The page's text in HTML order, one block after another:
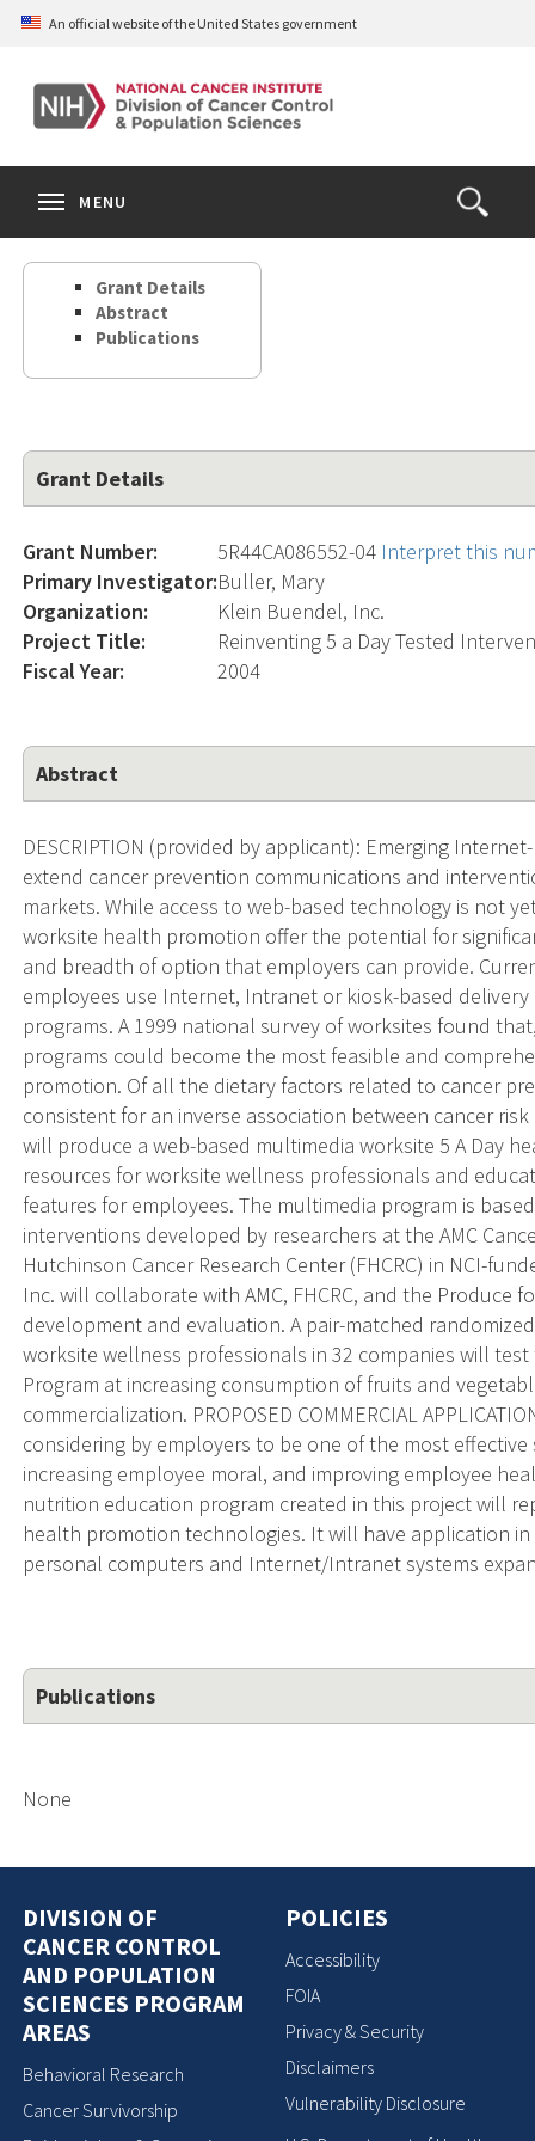
Skip
content
An official website of the United States government
Open
the
Search
MENU
Grant Details
Abstract
Publications
Grant Details
Grant Number: 5R44CA086552-04 Interpret this
Primary Investigator:Buller, Mary
Organization:
Klein Buendel, Inc.
Project Title:
Reinventing 5 a Day Tested
Fiscal Year:
2004
Abstract
DESCRIPTION (provided by applicant): Emerging
extend cancer prevention communications and
markets. While access to web-based technology is not
worksite health promotion offer the potential for
and breadth of option that employers can provide.
employees use Internet, Intranet or kiosk-based
programs. A 1999 national survey of worksites found
programs could become the most feasible and
promotion. Of all the dietary factors related to cancer
consistent for an inverse association between cancer
will produce a web-based multimedia worksite 5 A Day
resources for worksite wellness professionals and
features for employees. The multimedia program is
interventions developed by researchers at the AMC
Hutchinson Cancer Research Center (FHCRC) in NCI-
Inc. will collaborate with AMC, FHCRC, and the
development and evaluation. A pair-matched
worksite wellness professionals in 32 companies will
Program at increasing consumption of fruits and
commercialization. PROPOSED COMMERCIAL
considering by employers to be one of the most
increasing employee moral, and improving employee
nutrition education program created in this project will
health promotion technologies. It will have application
personal computers and Internet/Intranet systems
Publications
None
DIVISION OF
CANCER CONTROL
AND POPULATION
SCIENCES PROGRAM
AREAS
Behavioral Research
Cancer Survivorship
POLICIES
Accessibility
FOIA
Privacy & Security
Disclaimers
Vulnerability Disclosure